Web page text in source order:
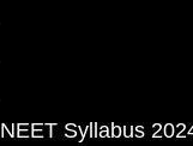
NEET Syllabus